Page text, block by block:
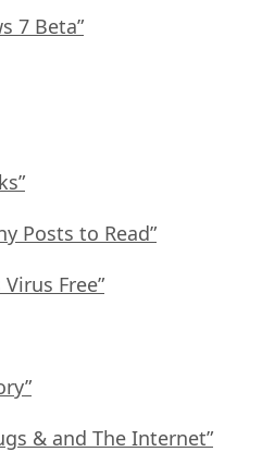
7 Beta”
Posts to Read”
Free”
& and The Internet”